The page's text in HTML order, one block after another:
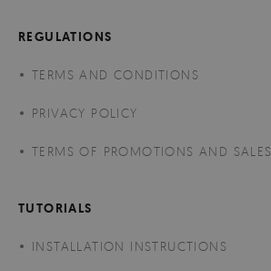
REGULATIONS
TERMS AND CONDITIONS
PRIVACY POLICY
TERMS OF PROMOTIONS AND SALES
TUTORIALS
INSTALLATION INSTRUCTIONS